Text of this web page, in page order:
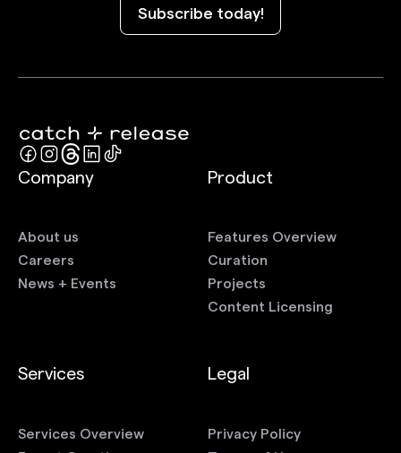
Subscribe today!
Company
About us
Careers
News + Events
Product
Features Overview
Curation
Projects
Content Licensing
Services
Services Overview
Legal
Privacy Policy